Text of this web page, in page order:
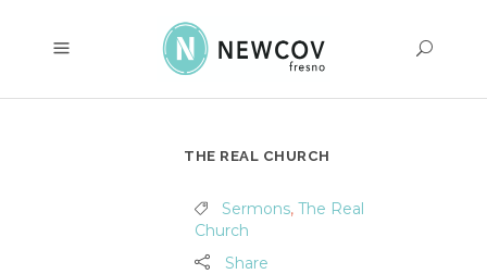
THE REAL CHURCH
Sermons, The Real
Church
Share